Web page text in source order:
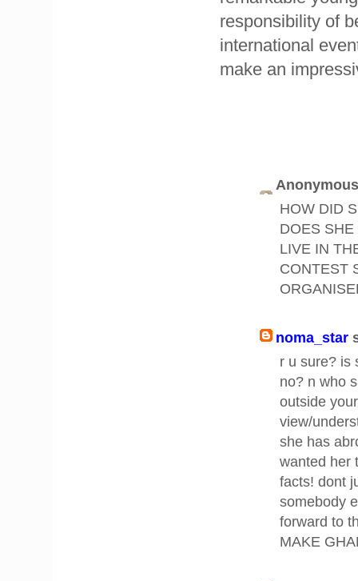
responsibility of
international
make an
HOW DID
DOES
LIVE IN
CONTEST
noma_star
r u sure? is
no? n who
outside
view/
she has
wanted her
facts! dont
somebody
forward to
MAKE